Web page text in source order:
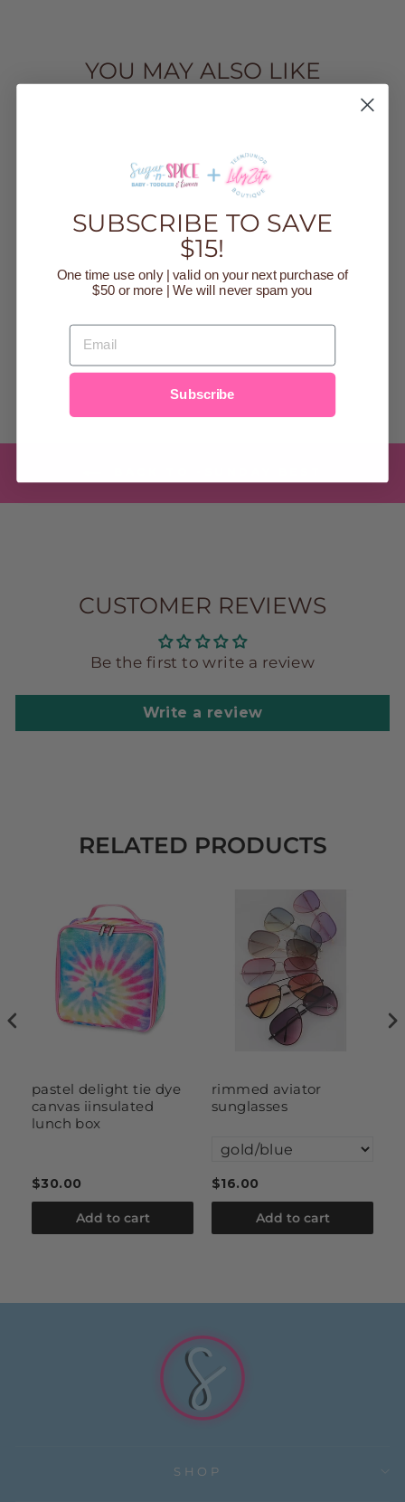
YOU MAY ALSO LIKE
WICKER
EASTER
BASKET
CUSTOMER REVIEWS
Be the first to write a review
Write a review
RELATED PRODUCTS
pastel delight tie dye
canvas iinsulated
lunch box
$30.00
Add to cart
rimmed aviator
sunglasses
$16.00
Add to cart
SHOP
SUBSCRIBE TO SAVE
$15!
One time use only | valid on your next purchase of
$50 or more | We will never spam you
EMAIL
Subscribe